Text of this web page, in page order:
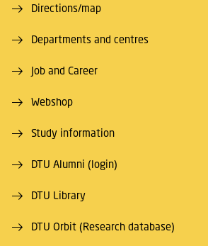
Directions/map
Departments and centres
Job and Career
Webshop
Study information
DTU Alumni (login)
DTU Library
DTU Orbit (Research database)